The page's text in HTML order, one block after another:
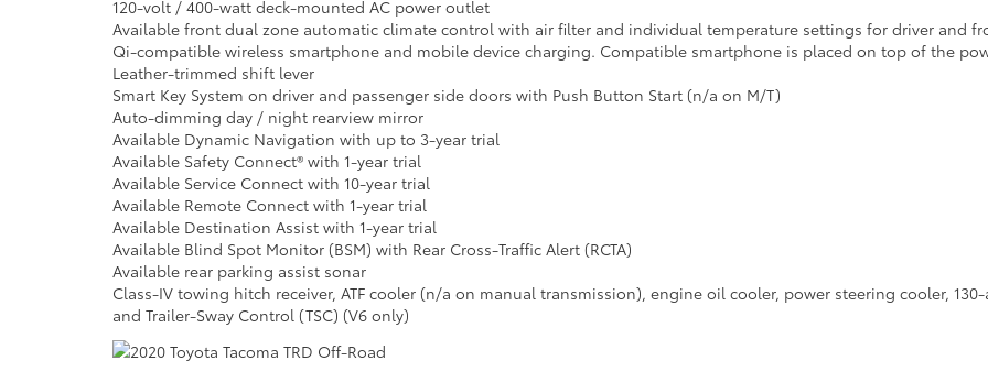
120-volt / 400-watt deck-mounted AC power outlet
Available front dual zone automatic climate control with air filter and individual temperature settings for driver and
Qi-compatible wireless smartphone and mobile device charging. Compatible smartphone is placed on top of the
Leather-trimmed shift lever
Smart Key System on driver and passenger side doors with Push Button Start (n/a on M/T)
Auto-dimming day / night rearview mirror
Available Dynamic Navigation with up to 3-year trial
Available Safety Connect® with 1-year trial
Available Service Connect with 10-year trial
Available Remote Connect with 1-year trial
Available Destination Assist with 1-year trial
Available Blind Spot Monitor (BSM) with Rear Cross-Traffic Alert (RCTA)
Available rear parking assist sonar
Class-IV towing hitch receiver, ATF cooler (n/a on manual transmission), engine oil cooler, power steering cooler,
and Trailer-Sway Control (TSC) (V6 only)